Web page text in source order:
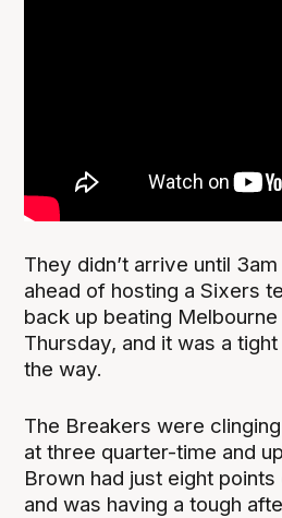
They didn’t arrive until
ahead of hosting a Sixers
back up beating
Thursday, and it was a
the way.
The Breakers were
at three quarter-time and
Brown had just eight points
and was having a tough